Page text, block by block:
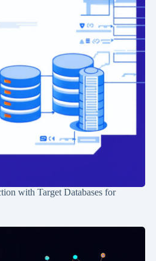
with Target Databases for